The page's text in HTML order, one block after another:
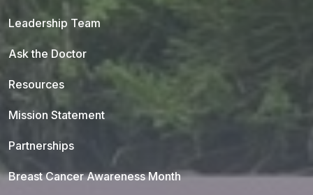
Leadership Team
Ask the Doctor
Resources
Mission Statement
Partnerships
Breast Cancer Awareness Month